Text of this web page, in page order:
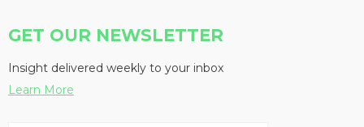
GET OUR NEWSLETTER
Insight delivered weekly to your inbox
Learn More